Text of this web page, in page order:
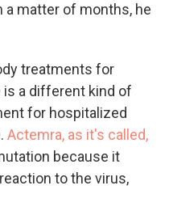
a matter of months, he
treatments for
a different kind of
for hospitalized
Actemra, as it's called,
because it
to the virus,